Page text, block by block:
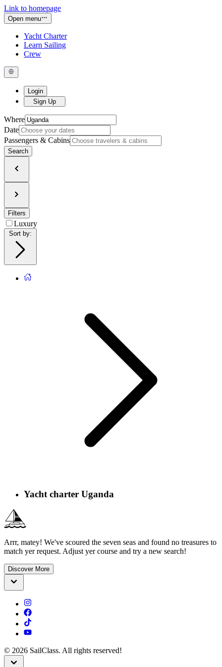
Link to homepage
Open menu
Yacht Charter
Learn Sailing
Crew
Login
Sign Up
Where
Date
Passengers & Cabins
Search
Filters
Luxury
Sort by
Yacht charter Uganda
Arrr, matey! We've scoured the seven seas and found no treasures to
match yer request. Adjust yer course and try a new search!
Discover More
© 2026 SailClass. All rights reserved!